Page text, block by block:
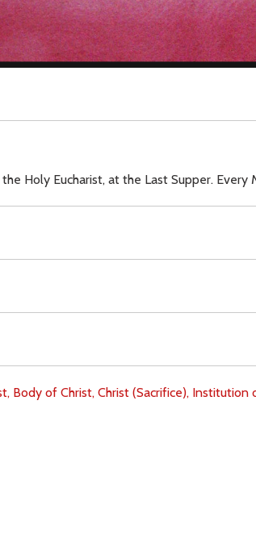
Holy Eucharist, at the Last Supper. Every
Body of Christ, Christ (Sacrifice), Institution